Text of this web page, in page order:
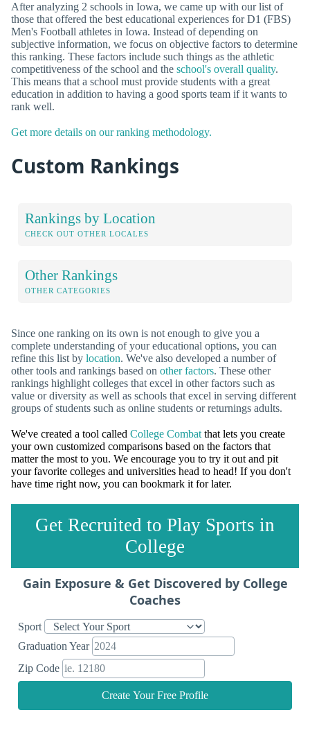
After analyzing 2 schools in Iowa, we came up with our list of
those that offered the best educational experiences for D1 (FBS)
Men's Football athletes in Iowa. Instead of depending on
subjective information, we focus on objective factors to determine
this ranking. These factors include such things as the athletic
competitiveness of the school and the school's overall quality.
This means that a school must provide students with a great
education in addition to having a good sports team if it wants to
rank well.
Get more details on our ranking methodology.
Custom Rankings
Rankings by Location
CHECK OUT OTHER LOCALES
Other Rankings
OTHER CATEGORIES
Since one ranking on its own is not enough to give you a
complete understanding of your educational options, you can
refine this list by location. We've also developed a number of
other tools and rankings based on other factors. These other
rankings highlight colleges that excel in other factors such as
value or diversity as well as schools that excel in serving different
groups of students such as online students or returnings adults.
We've created a tool called College Combat that lets you create
your own customized comparisons based on the factors that
matter the most to you. We encourage you to try it out and pit
your favorite colleges and universities head to head! If you don't
have time right now, you can bookmark it for later.
Get Recruited to Play Sports in
College
Gain Exposure & Get Discovered by College
Coaches
Sport
Graduation Year
Zip Code
Create Your Free Profile